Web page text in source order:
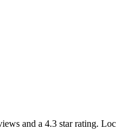
and a 4.3 star rating.